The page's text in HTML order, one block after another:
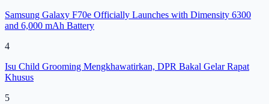
Samsung Galaxy F70e Officially Launches with Dimensity 6300
and 6,000 mAh Battery
4
Isu Child Grooming Mengkhawatirkan, DPR Bakal Gelar Rapat
Khusus
5